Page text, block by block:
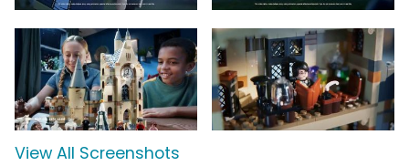
View All Screenshots